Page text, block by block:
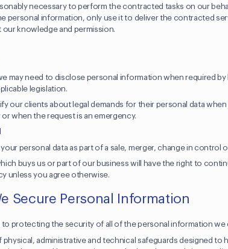
necessary to perform the contracted tasks on our
personal information, only use it to deliver the contracted
knowledge and permission.
may need to disclose personal information when required
legislation.
our clients about legal demands for their personal data
when the request is an emergency.
your personal data as part of a sale, merger, change in control
buys us or part of our business will have the right to
unless you agree otherwise.
Secure Personal Information
to protecting the security of all of the personal information we
physical, administrative and technical safeguards designed